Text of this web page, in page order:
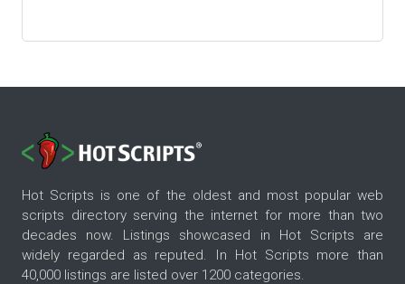
Hot Scripts is one of the oldest and most popular web
scripts directory serving the internet for more than two
decades now. Listings showcased in Hot Scripts are
widely regarded as reputed. In Hot Scripts more than
40,000 listings are listed over 1200 categories.